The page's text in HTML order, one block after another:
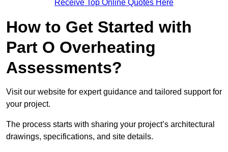
Receive Top Online Quotes Here
How to Get Started with
Part O Overheating
Assessments?
Visit our website for expert guidance and tailored support for
your project.
The process starts with sharing your project’s architectural
drawings, specifications, and site details.